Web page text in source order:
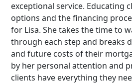
exceptional service. Educating
options and the financing
for Lisa. She takes the time to
through each step and breaks
and future costs of their
by her personal attention and
clients have everything they